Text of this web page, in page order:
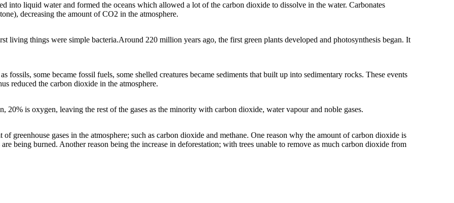
of greenhouse
methane. One
is that very large
reason being the
into liquid water and formed the oceans which allowed a lot of the carbon dioxide to dissolve in the water. Carbonates
decreasing the amount of CO2 in the atmosphere.
living things were simple bacteria.Around 220 million years ago, the first green plants developed and photosynthesis began. It
fossils, some became fossil fuels, some shelled creatures became sediments that built up into sedimentary rocks. These events
reduced the carbon dioxide in the atmosphere.
20% is oxygen, leaving the rest of the gases as the minority with carbon dioxide, water vapour and noble gases.
greenhouse gases in the atmosphere; such a s carbon dioxide and methane. One reason why the amount of carbon dioxide is
being burned. Another reason being the increase in deforestation; with trees unable to remove as much carbon dioxide from